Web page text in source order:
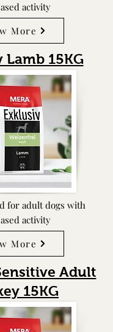
activity
More
Lamb 15KG
for adult dogs with
activity
More
Adult
15KG